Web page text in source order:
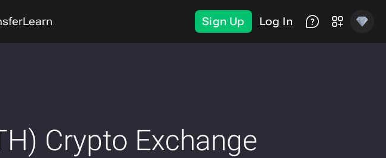
Learn Sign Up Log In
Crypto Exchange